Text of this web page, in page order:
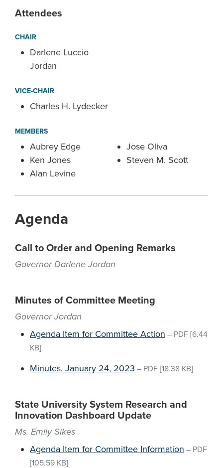
Attendees
CHAIR
Darlene Luccio
Jordan
VICE-CHAIR
Charles H. Lydecker
MEMBERS
Aubrey Edge
Ken Jones
Alan Levine
Jose Oliva
Steven M. Scott
Agenda
Call to Order and Opening Remarks
Governor Darlene Jordan
Minutes of Committee Meeting
Governor Jordan
Agenda Item for Committee Action – PDF [6.44
KB]
Minutes, January 24, 2023 – PDF [18.38 KB]
State University System Research and
Innovation Dashboard Update
Ms. Emily Sikes
Agenda Item for Committee Information – PDF
[105.59 KB]